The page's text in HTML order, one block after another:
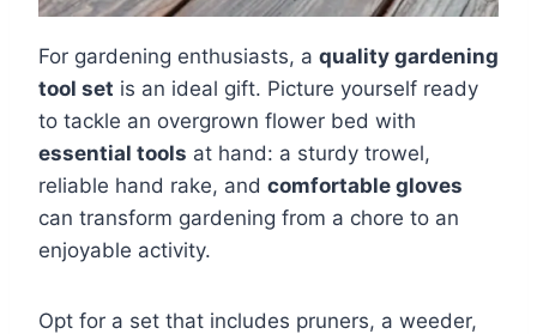
For gardening enthusiasts, a quality gardening
tool set is an ideal gift. Picture yourself ready
to tackle an overgrown flower bed with
essential tools at hand: a sturdy trowel,
reliable hand rake, and comfortable gloves
can transform gardening from a chore to an
enjoyable activity.
Opt for a set that includes pruners, a weeder,